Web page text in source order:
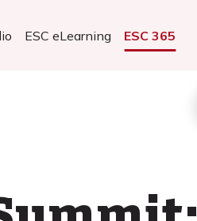
ESC eLearning ESC 365